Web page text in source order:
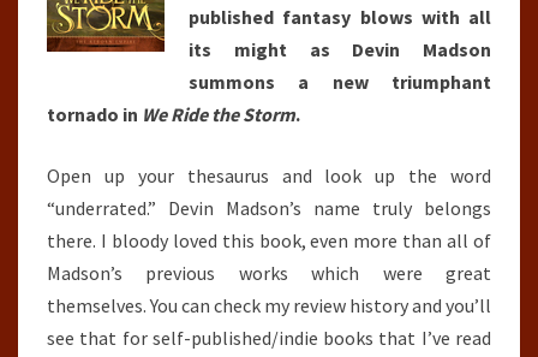
published fantasy blows with all
its might as Devin Madson
summons a new triumphant
tornado in We Ride the Storm.
Open up your thesaurus and look up the word
“underrated.” Devin Madson’s name truly belongs
there. I bloody loved this book, even more than all of
Madson’s previous works which were great
themselves. You can check my review history and you’ll
see that for self-published/indie books that I’ve read